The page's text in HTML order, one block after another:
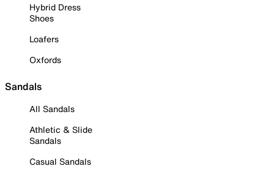
Hybrid Dress
Shoes
Loafers
Oxfords
Sandals
All Sandals
Athletic & Slide
Sandals
Casual Sandals